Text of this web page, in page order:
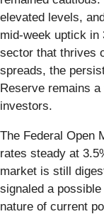
elevated levels,
mid-week uptick in
sector that thrives
spreads, the
Reserve remains
investors.
The Federal Open
rates steady at
market is still
signaled a
nature of current